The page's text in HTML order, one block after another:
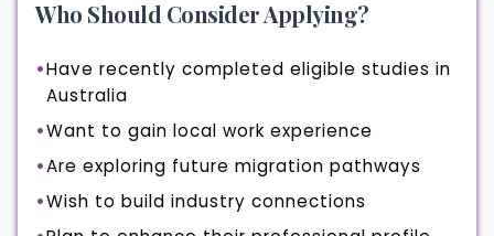
Who Should Consider Applying?
Have recently completed eligible studies in
Australia
Want to gain local work experience
Are exploring future migration pathways
Wish to build industry connections